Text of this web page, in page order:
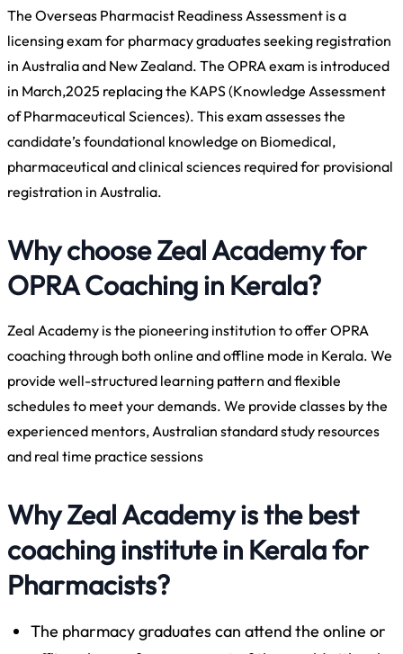
The Overseas Pharmacist Readiness Assessment is a
licensing exam for pharmacy graduates seeking registration
in Australia and New Zealand. The OPRA exam is introduced
in March,2025 replacing the KAPS (Knowledge Assessment
of Pharmaceutical Sciences). This exam assesses the
candidate’s foundational knowledge on Biomedical,
pharmaceutical and clinical sciences required for provisional
registration in Australia.
Why choose Zeal Academy for
OPRA Coaching in Kerala?
Zeal Academy is the pioneering institution to offer OPRA
coaching through both online and offline mode in Kerala. We
provide well-structured learning pattern and flexible
schedules to meet your demands. We provide classes by the
experienced mentors, Australian standard study resources
and real time practice sessions
Why Zeal Academy is the best
coaching institute in Kerala for
Pharmacists?
The pharmacy graduates can attend the online or